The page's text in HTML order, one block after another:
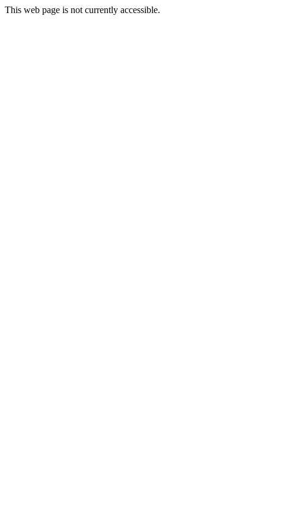
This web page is not currently accessible.